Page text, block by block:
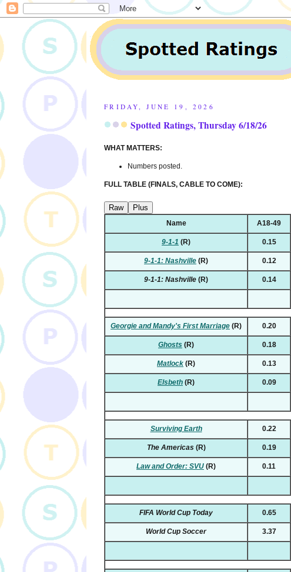
FRIDAY, JUNE 19, 2026
Spotted Ratings, Thursday 6/18/26
WHAT MATTERS:
Numbers posted.
FULL TABLE (FINALS, CABLE TO COME):
Raw Plus
Name A18-49
9-1-1 (R) 0.15
9-1-1: Nashville (R) 0.12
9-1-1: Nashville (R) 0.14
Georgie and Mandy's First Marriage (R) 0.20
Ghosts (R) 0.18
Matlock (R) 0.13
Elsbeth (R) 0.09
Surviving Earth 0.22
The Americas(R) 0.19
Law and Order: SVU (R) 0.11
FIFA World Cup Today 0.65
World Cup Soccer 3.37